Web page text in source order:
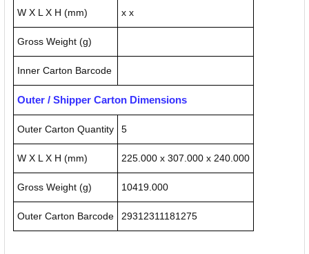
W X L X H (mm) x x
Gross Weight (g)
Inner Carton Barcode
Outer / Shipper Carton Dimensions
Outer Carton Quantity 5
W X L X H (mm) 225.000 x 307.000 x 240.000
Gross Weight (g) 10419.000
Outer Carton Barcode 29312311181275